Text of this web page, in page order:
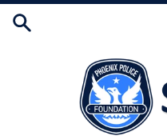
Skip